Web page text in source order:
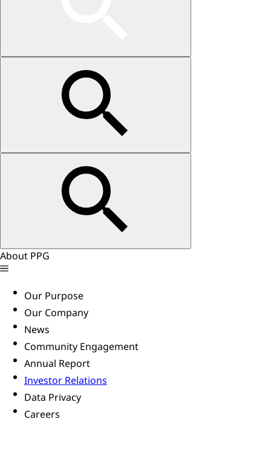
About PPG
Our Purpose
Our Company
News
Community Engagement
Annual Report
Investor Relations
Data Privacy
Careers